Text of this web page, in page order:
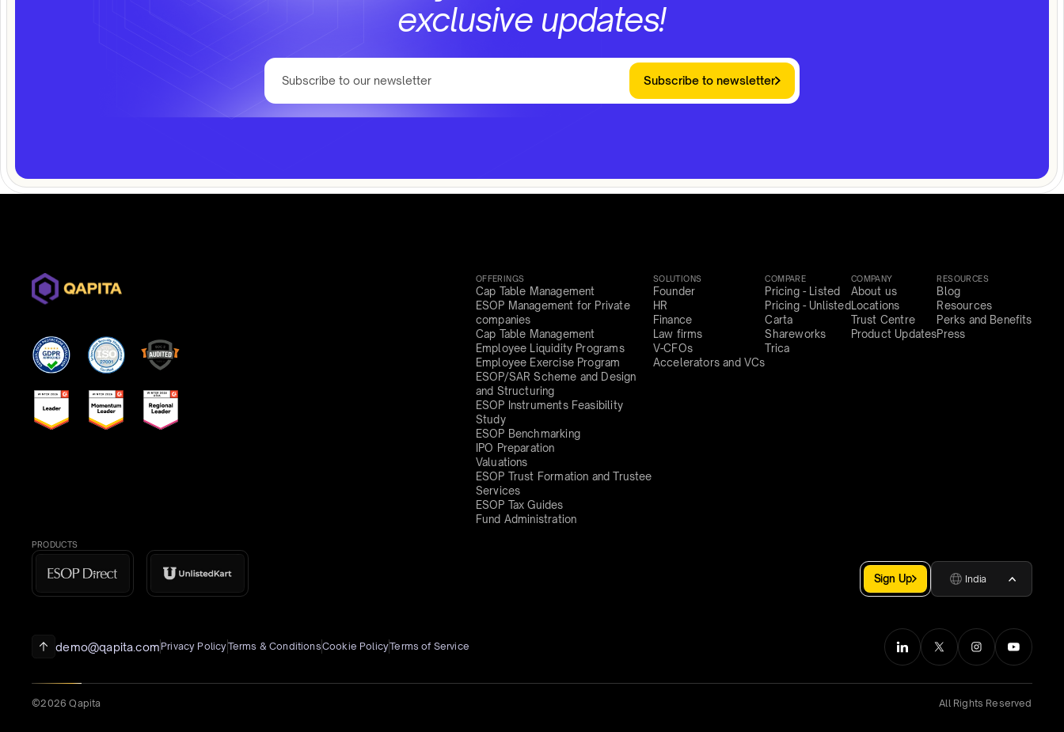
exclusive updates!
Subscribe to newsletter
OFFERINGS
Cap Table Management
ESOP Management for Private
companies
Cap Table Management
Employee Liquidity Programs
Employee Exercise Program
ESOP/SAR Scheme and Design
and Structuring
ESOP Instruments Feasibility
Study
ESOP Benchmarking
IPO Preparation
Valuations
ESOP Trust Formation and Trustee
Services
ESOP Tax Guides
Fund Administration
SOLUTIONS
Founder
HR
Finance
Law firms
V-CFOs
Accelerators and VCs
COMPARE
Pricing - Listed
Pricing - Unlisted
Carta
Shareworks
Trica
COMPANY
About us
Locations
Trust Centre
Product Updates
RESOURCES
Blog
Resources
Perks and Benefits
Press
PRODUCTS
Sign Up India
demo@qapita.com Privacy PolicyTerms & ConditionsCookie PolicyTerms of Service
©2026 Qapita All Rights Reserved